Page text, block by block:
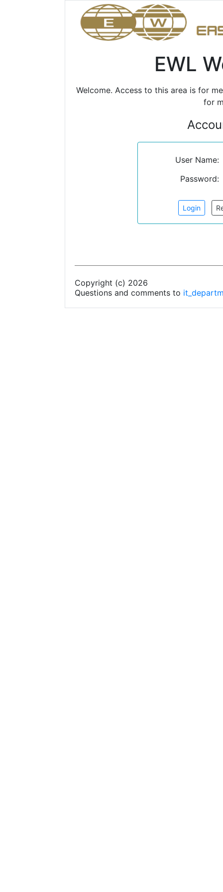
EWL
Welcome. Access to this area is for
for
User Name:
Password:
Copyright (c) 2026
Questions and comments to